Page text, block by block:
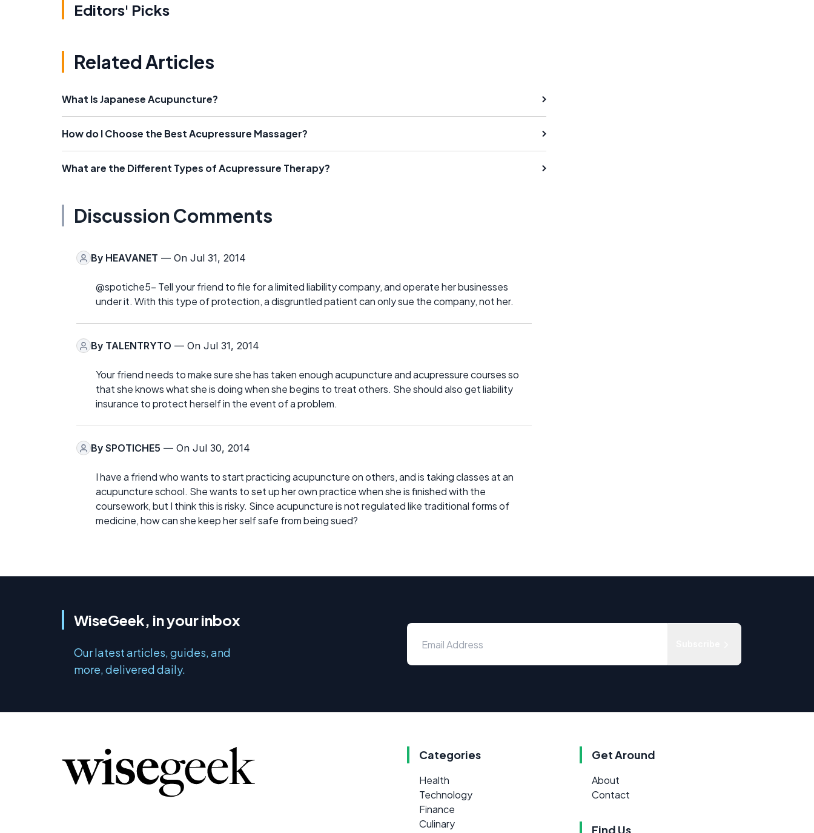
Editors' Picks
Related Articles
What Is Japanese Acupuncture?
How do I Choose the Best Acupressure Massager?
What are the Different Types of Acupressure Therapy?
Discussion Comments
By HEAVANET — On Jul 31, 2014
@spotiche5- Tell your friend to file for a limited liability company, and operate her businesses
under it. With this type of protection, a disgruntled patient can only sue the company, not her.
By TALENTRYTO — On Jul 31, 2014
Your friend needs to make sure she has taken enough acupuncture and acupressure courses so
that she knows what she is doing when she begins to treat others. She should also get liability
insurance to protect herself in the event of a problem.
By SPOTICHE5 — On Jul 30, 2014
I have a friend who wants to start practicing acupuncture on others, and is taking classes at an
acupuncture school. She wants to set up her own practice when she is finished with the
coursework, but I think this is risky. Since acupuncture is not regulated like traditional forms of
medicine, how can she keep her self safe from being sued?
WiseGeek, in your inbox
Our latest articles, guides, and
more, delivered daily.
Categories
Health
Technology
Finance
Culinary
Get Around
About
Contact
Find Us